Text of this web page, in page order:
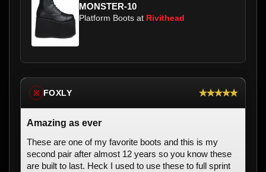
MONSTER-10
Platform Boots at Rivithead
※ FOXLY ★★★★★
Amazing as ever
These are one of my favorite boots and this is my
second pair after almost 12 years so you know these
are built to last. Heck I used to use these to full sprint